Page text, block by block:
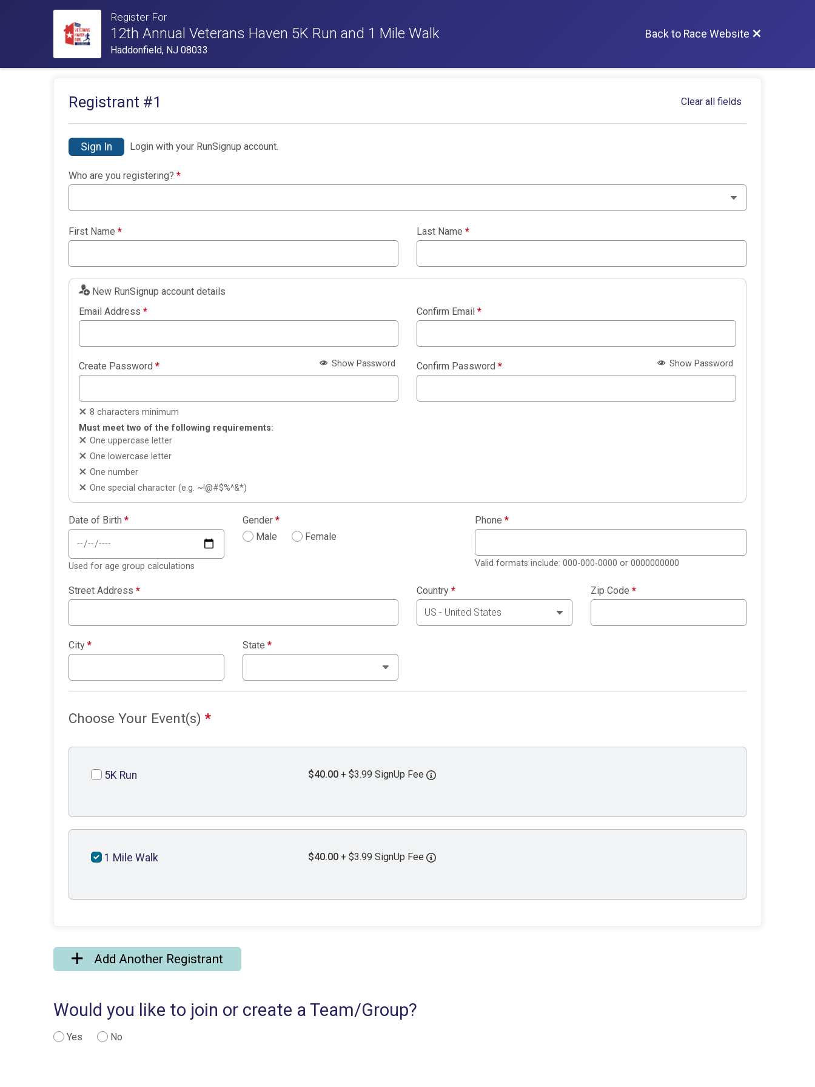
Register For
12th Annual Veterans Haven 5K Run and 1 Mile Walk
Haddonfield, NJ 08033
Back to Race Website
Registrant #1 Clear all fields
Sign In Login with your RunSignup account.
Who are you registering? *
First Name * Last Name *
New RunSignup account details
Email Address * Confirm Email *
Create Password * Show Password
8 characters minimum
Must meet two of the following requirements:
One uppercase letter
One lowercase letter
One number
One special character (e.g. ~!@#$%^&*)
Confirm Password * Show Password
Date of Birth *
Used for age group calculations
Gender *
Male
Female
Phone *
Valid formats include: 000-000-0000 or 0000000000
Street Address * Country * Zip Code *
City * State *
Choose Your Event(s) *
5K Run $40.00 + $3.99 SignUp Fee
1 Mile Walk $40.00 + $3.99 SignUp Fee
Add Another Registrant
Would you like to join or create a Team/Group?
Yes No